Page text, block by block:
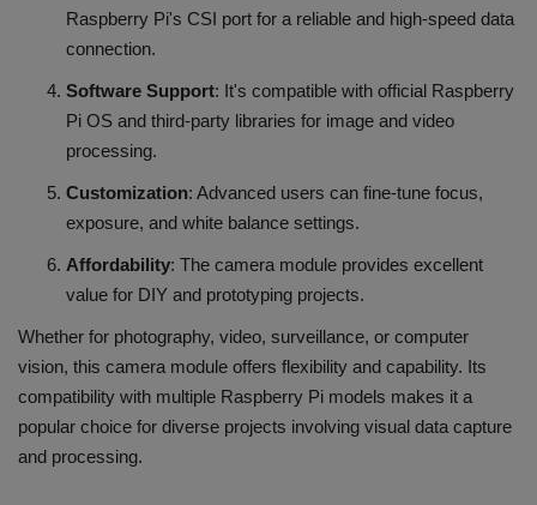
Raspberry Pi's CSI port for a reliable and high-speed data
connection.
Software Support: It's compatible with official Raspberry
Pi OS and third-party libraries for image and video
processing.
Customization: Advanced users can fine-tune focus,
exposure, and white balance settings.
Affordability: The camera module provides excellent
value for DIY and prototyping projects.
Whether for photography, video, surveillance, or computer
vision, this camera module offers flexibility and capability. Its
compatibility with multiple Raspberry Pi models makes it a
popular choice for diverse projects involving visual data capture
and processing.